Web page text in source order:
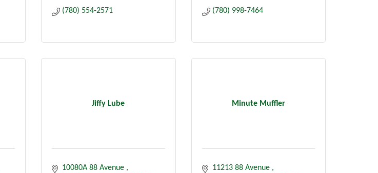
(780) 554-2571
(780) 998-7464
Jiffy Lube
10080A 88 Avenue
Minute Muffler
11213 88 Avenue